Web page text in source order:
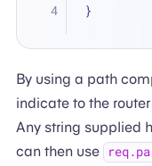
}
By using a path
indicate to the
Any string supplied
can then use